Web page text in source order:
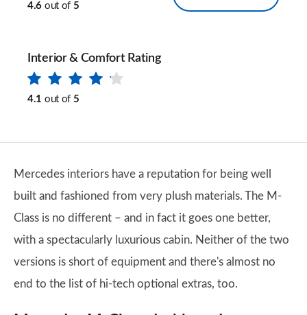
4.6 out of 5
Interior & Comfort Rating
4.1 out of 5
Mercedes interiors have a reputation for being well
built and fashioned from very plush materials. The M-
Class is no different – and in fact it goes one better,
with a spectacularly luxurious cabin. Neither of the two
versions is short of equipment and there's almost no
end to the list of hi-tech optional extras, too.